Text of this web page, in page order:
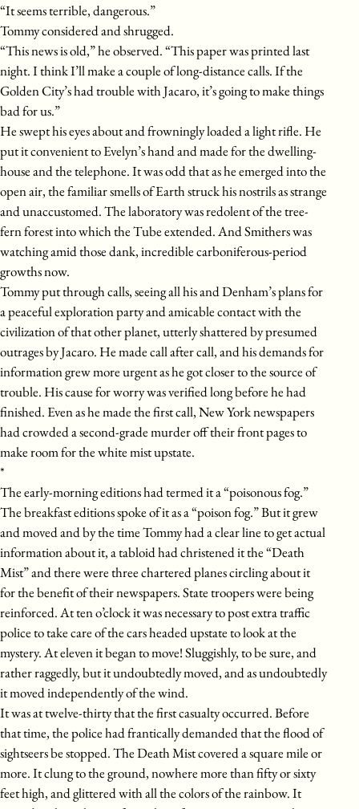
“It seems terrible, dangerous.”
Tommy considered and shrugged.
“This news is old,” he observed. “This paper was printed last
night. I think I’ll make a couple of long-distance calls. If the
Golden City’s had trouble with Jacaro, it’s going to make things
bad for us.”
He swept his eyes about and frowningly loaded a light rifle. He
put it convenient to Evelyn’s hand and made for the dwelling-
house and the telephone. It was odd that as he emerged into the
open air, the familiar smells of Earth struck his nostrils as strange
and unaccustomed. The laboratory was redolent of the tree-
fern forest into which the Tube extended. And Smithers was
watching amid those dank, incredible carboniferous-period
growths now.
Tommy put through calls, seeing all his and Denham’s plans for
a peaceful exploration party and amicable contact with the
civilization of that other planet, utterly shattered by presumed
outrages by Jacaro. He made call after call, and his demands for
information grew more urgent as he got closer to the source of
trouble. His cause for worry was verified long before he had
finished. Even as he made the first call, New York newspapers
had crowded a second-grade murder off their front pages to
make room for the white mist upstate.
*
The early-morning editions had termed it a “poisonous fog.”
The breakfast editions spoke of it as a “poison fog.” But it grew
and moved and by the time Tommy had a clear line to get actual
information about it, a tabloid had christened it the “Death
Mist” and there were three chartered planes circling about it
for the benefit of their newspapers. State troopers were being
reinforced. At ten o’clock it was necessary to post extra traffic
police to take care of the cars headed upstate to look at the
mystery. At eleven it began to move! Sluggishly, to be sure, and
rather raggedly, but it undoubtedly moved, and as undoubtedly
it moved independently of the wind.
It was at twelve-thirty that the first casualty occurred. Before
that time, the police had frantically demanded that the flood of
sightseers be stopped. The Death Mist covered a square mile or
more. It clung to the ground, nowhere more than fifty or sixty
feet high, and glittered with all the colors of the rainbow. It